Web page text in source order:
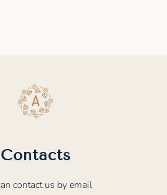
Contacts
contact us by email